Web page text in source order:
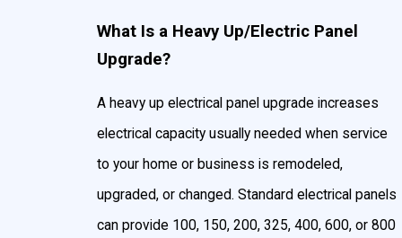
What Is a Heavy Up/Electric Panel
Upgrade?
A heavy up electrical panel upgrade increases
electrical capacity usually needed when service
to your home or business is remodeled,
upgraded, or changed. Standard electrical panels
can provide 100, 150, 200, 325, 400, 600, or 800